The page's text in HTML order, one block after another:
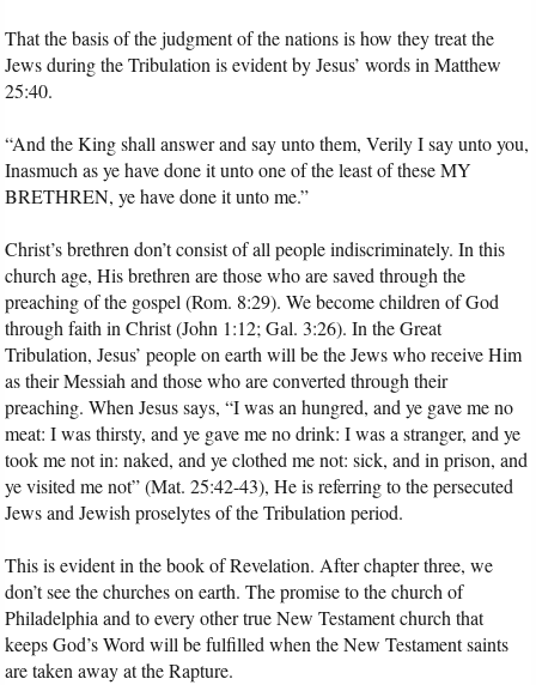
That the basis of the judgment of the nations is how they treat the
Jews during the Tribulation is evident by Jesus’ words in Matthew
25:40.
“And the King shall answer and say unto them, Verily I say unto you,
Inasmuch as ye have done it unto one of the least of these MY
BRETHREN, ye have done it unto me.”
Christ’s brethren don’t consist of all people indiscriminately. In this
church age, His brethren are those who are saved through the
preaching of the gospel (Rom. 8:29). We become children of God
through faith in Christ (John 1:12; Gal. 3:26). In the Great
Tribulation, Jesus’ people on earth will be the Jews who receive Him
as their Messiah and those who are converted through their
preaching. When Jesus says, “I was an hungred, and ye gave me no
meat: I was thirsty, and ye gave me no drink: I was a stranger, and ye
took me not in: naked, and ye clothed me not: sick, and in prison, and
ye visited me not” (Mat. 25:42-43), He is referring to the persecuted
Jews and Jewish proselytes of the Tribulation period.
This is evident in the book of Revelation. After chapter three, we
don’t see the churches on earth. The promise to the church of
Philadelphia and to every other true New Testament church that
keeps God’s Word will be fulfilled when the New Testament saints
are taken away at the Rapture.